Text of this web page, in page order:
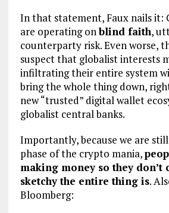
In that statement, Faux nails it:
are operating onblind faith,
counterparty risk. Even worse,
suspect that globalist interests
infiltrating their entire system
bring the whole thing down,
new “trusted” digital wallet
globalist central banks.
Importantly, because we are
phase of the crypto mania,
making money so they don’t
sketchy the entire thing is.
Bloomberg: